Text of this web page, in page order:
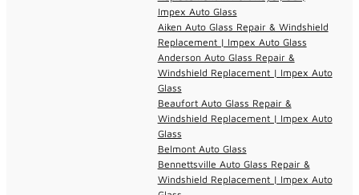
Impex Auto Glass
Aiken Auto Glass Repair & Windshield
Replacement | Impex Auto Glass
Anderson Auto Glass Repair &
Windshield Replacement | Impex Auto
Glass
Beaufort Auto Glass Repair &
Windshield Replacement | Impex Auto
Glass
Belmont Auto Glass
Bennettsville Auto Glass Repair &
Windshield Replacement | Impex Auto